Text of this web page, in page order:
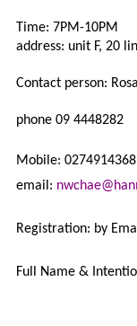
Time: 7PM-10PM
address: unit F, 20
Contact person:
phone 09 4448282
Mobile: 0274914368
email:
Registration: by
Full Name &